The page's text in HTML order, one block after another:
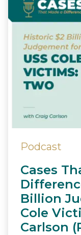
Podcast
Cases
Billion
Cole
Carlson